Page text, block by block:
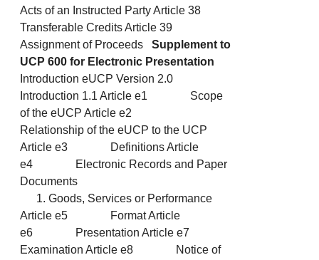
Acts of an Instructed Party Article 38
Transferable Credits Article 39
Assignment of ProceedsSupplement to
UCP 600 for Electronic Presentation
Introduction eUCP Version 2.0
Introduction 1.1 Article e1 Scope
of the eUCP Article e2
Relationship of the eUCP to the UCP
Article e3 Definitions Article
e4 Electronic Records and Paper
Documents
Goods, Services or Performance
Article e5 Format Article
e6 Presentation Article e7
Examination Article e8 Notice of